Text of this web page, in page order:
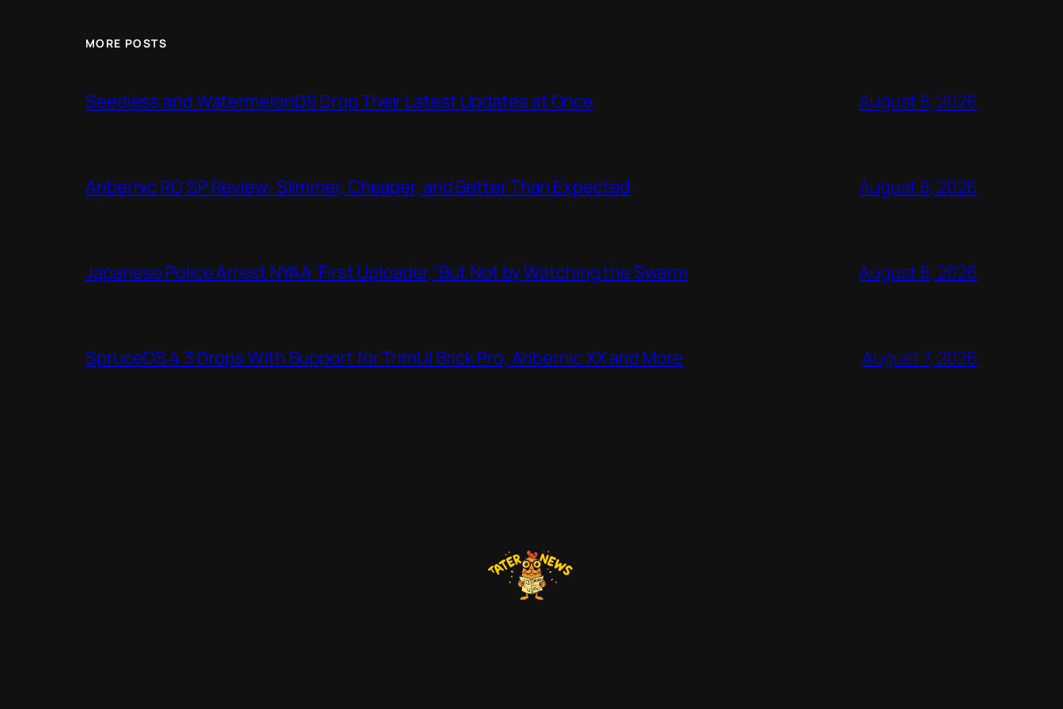
MORE POSTS
Seedless and WatermelonDS Drop Their Latest Updates at Once August 8, 2026
Anbernic RG SP Review: Slimmer, Cheaper, and Better Than Expected August 8, 2026
Japanese Police Arrest NYAA ‘First Uploader,’ But Not by Watching the Swarm August 8, 2026
SpruceOS 4.3 Drops With Support for TrimUI Brick Pro, Anbernic XX and More August 7, 2026